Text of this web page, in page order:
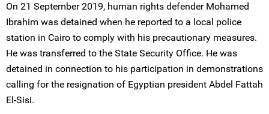
On 21 September 2019, human rights defender Mohamed
Ibrahim was detained when he reported to a local police
station in Cairo to comply with his precautionary measures.
He was transferred to the State Security Office. He was
detained in connection to his participation in demonstrations
calling for the resignation of Egyptian president Abdel Fattah
El-Sisi.